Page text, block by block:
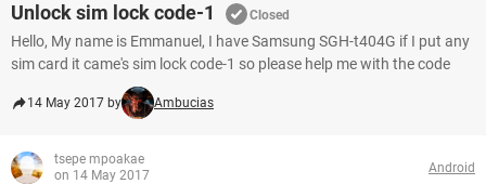
Unlock sim lock code-1 Closed
Hello, My name is Emmanuel, I have Samsung SGH-t404G if I put any
sim card it came's sim lock code-1 so please help me with the code
14 May 2017 by Ambucias
tsepe mpoakae
on 14 May 2017
Android